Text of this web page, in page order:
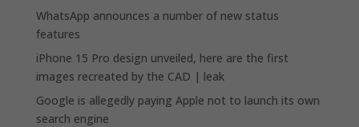
WhatsApp announces a number of new status
features
iPhone 15 Pro design unveiled, here are the first
images recreated by the CAD | leak
Google is allegedly paying Apple not to launch its own
search engine